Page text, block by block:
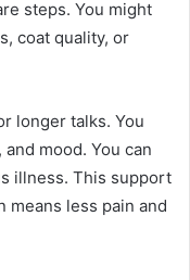
steps. You might
coat quality, or
longer talks. You
mood. You can
illness. This support
means less pain and